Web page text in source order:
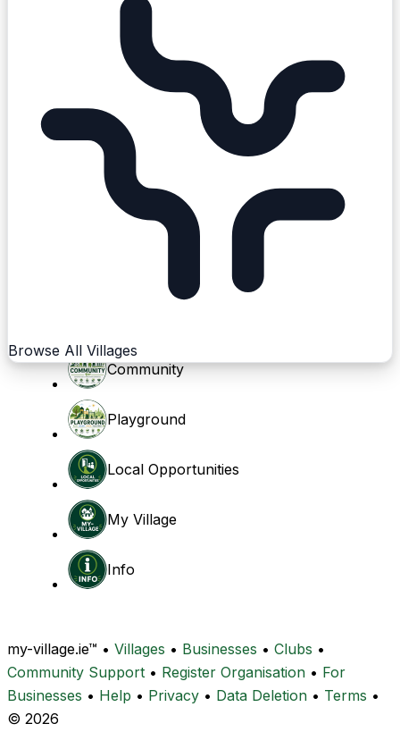
Browse All Villages
Explore Cork City
Events
Local Offers
Things to Do
Businesses
Community
Playground
Local Opportunities
My Village
Info
my-village.ie™ • Villages • Businesses • Clubs •
Community Support • Register Organisation • For
Businesses • Help • Privacy • Data Deletion • Terms •
© 2026